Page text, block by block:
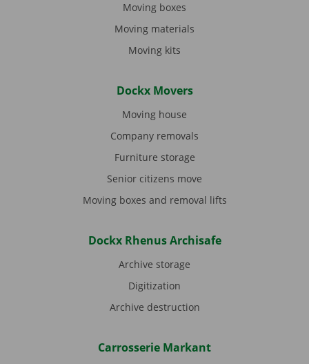
Moving boxes
Moving materials
Moving kits
Dockx Movers
Moving house
Company removals
Furniture storage
Senior citizens move
Moving boxes and removal lifts
Dockx Rhenus Archisafe
Archive storage
Digitization
Archive destruction
Carrosserie Markant